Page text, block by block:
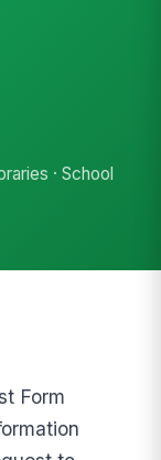
· School
Form